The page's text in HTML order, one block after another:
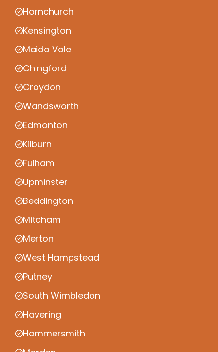
Hornchurch
Kensington
Maida Vale
Chingford
Croydon
Wandsworth
Edmonton
Kilburn
Fulham
Upminster
Beddington
Mitcham
Merton
West Hampstead
Putney
South Wimbledon
Havering
Hammersmith